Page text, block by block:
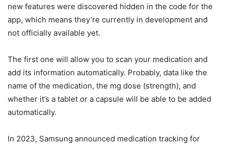
new features were discovered hidden in the code for the
app, which means they’re currently in development and
not officially available yet.
The first one will allow you to scan your medication and
add its information automatically. Probably, data like the
name of the medication, the mg dose (strength), and
whether it’s a tablet or a capsule will be able to be added
automatically.
In 2023, Samsung announced medication tracking for